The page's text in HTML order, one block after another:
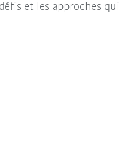
et les approches qui